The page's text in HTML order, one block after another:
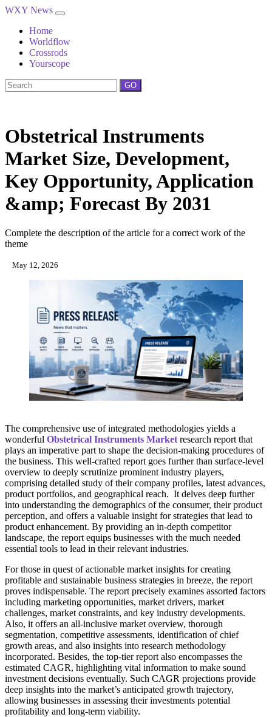
WXY News
Home
Worldflow
Crossrods
Yourscope
GO
Obstetrical Instruments
Market Size, Development,
Key Opportunity, Application
&amp; Forecast By 2031
Complete the description of the article for a correct work of the
theme
May 12, 2026
The comprehensive use of integrated methodologies yields a
wonderful Obstetrical Instruments Market research report that
plays an imperative part to shape the decision-making procedures of
the business. This well-crafted report goes further than surface-level
overview to deeply scrutinize prominent industry players,
comprising detailed study of their company profiles, latest advances,
product portfolios, and geographical reach. It delves deep further
into understanding the demographics of the consumer, their product
perception, and offers a valuable insight for strategies that lead to
product enhancement. By providing an in-depth competitor
landscape, the report equips businesses with the much needed
essential tools to lead in their relevant industries.
For those in quest of actionable market insights for creating
profitable and sustainable business strategies in breeze, the report
proves indispensable. The report precisely examines assorted factors
including marketing opportunities, market drivers, market
challenges, market constraints, and key industry developments.
Also, it offers an all-inclusive market overview, thorough
segmentation, competitive assessments, identification of chief
growth areas, and also insights into research methodology
incorporated. Besides, the top-tier report also encompasses the
estimated CAGR, highlighting vital information to make sound
investment decisions eventually. Such CAGR projections provide
deep insights into the market’s anticipated growth trajectory,
allowing businesses in assessing their investments potential
profitability and long-term viability.